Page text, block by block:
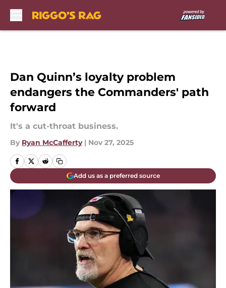
Dan Quinn’s loyalty problem
endangers the Commanders' path
forward
It's a cut-throat business.
By Ryan McCafferty | Nov 27, 2025
Add us as a preferred source